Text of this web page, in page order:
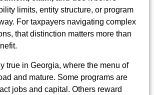
limits, entity structure, or program
For taxpayers navigating complex
that distinction matters more than
true in Georgia, where the menu of
and mature. Some programs are
jobs and capital. Others reward